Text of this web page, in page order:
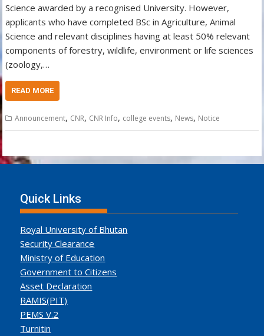
Science awarded by a recognised University. However,
applicants who have completed BSc in Agriculture, Animal
Science and relevant disciplines having at least 50% relevant
components of forestry, wildlife, environment or life sciences
(zoology,…
READ MORE
Announcement, CNR, CNR Info, college events, News, Notice
Quick Links
Royal University of Bhutan
Security Clearance
Ministry of Education
Government to Citizens
Asset Declaration
RAMIS(PIT)
PEMS V.2
Turnitin